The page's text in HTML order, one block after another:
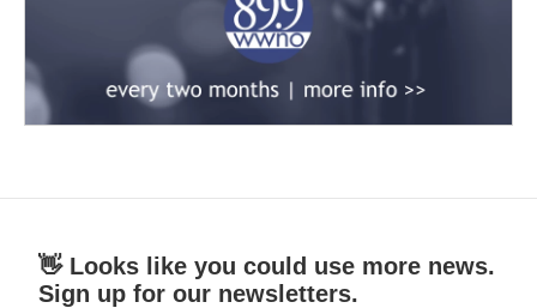
👋 Looks like you could use more news.
Sign up for our newsletters.